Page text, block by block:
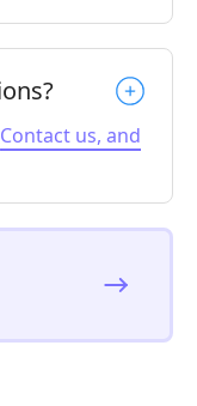
Contact us, and